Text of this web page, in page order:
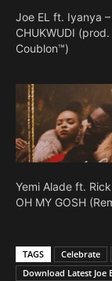
Joe EL ft. Iyanya –
CHUKWUDI
Coublon™)
Yemi Alade ft.
OH MY GOSH
TAGS Celebrate
Download Latest Joe